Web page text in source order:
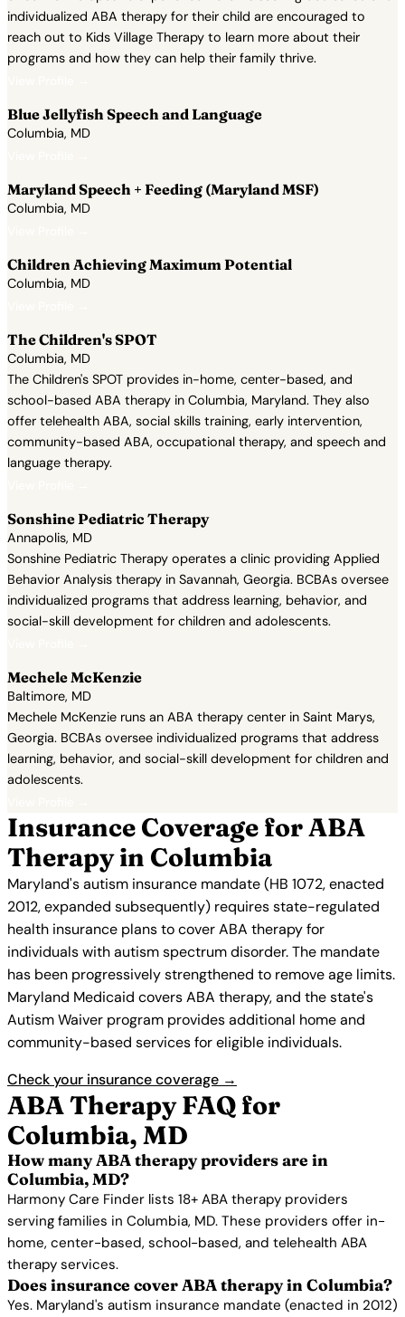
individualized ABA therapy for their child are encouraged to
reach out to Kids Village Therapy to learn more about their
programs and how they can help their family thrive.
Blue Jellyfish Speech and Language
Columbia, MD
Maryland Speech + Feeding (Maryland MSF)
Columbia, MD
Children Achieving Maximum Potential
Columbia, MD
The Children's SPOT
Columbia, MD
The Children's SPOT provides in-home, center-based, and
school-based ABA therapy in Columbia, Maryland. They also
offer telehealth ABA, social skills training, early intervention,
community-based ABA, occupational therapy, and speech and
language therapy.
Sonshine Pediatric Therapy
Annapolis, MD
Sonshine Pediatric Therapy operates a clinic providing Applied
Behavior Analysis therapy in Savannah, Georgia. BCBAs oversee
individualized programs that address learning, behavior, and
social-skill development for children and adolescents.
Mechele McKenzie
Baltimore, MD
Mechele McKenzie runs an ABA therapy center in Saint Marys,
Georgia. BCBAs oversee individualized programs that address
learning, behavior, and social-skill development for children and
adolescents.
Insurance Coverage for ABA
Therapy in Columbia
Maryland's autism insurance mandate (HB 1072, enacted
2012, expanded subsequently) requires state-regulated
health insurance plans to cover ABA therapy for
individuals with autism spectrum disorder. The mandate
has been progressively strengthened to remove age limits.
Maryland Medicaid covers ABA therapy, and the state's
Autism Waiver program provides additional home and
community-based services for eligible individuals.
Check your insurance coverage →
ABA Therapy FAQ for
Columbia, MD
How many ABA therapy providers are in
Columbia, MD?
Harmony Care Finder lists 18+ ABA therapy providers
serving families in Columbia, MD. These providers offer in-
home, center-based, school-based, and telehealth ABA
therapy services.
Does insurance cover ABA therapy in Columbia?
Yes. Maryland's autism insurance mandate (enacted in 2012)